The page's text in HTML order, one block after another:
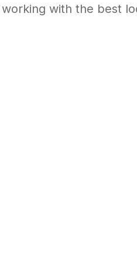
with the best